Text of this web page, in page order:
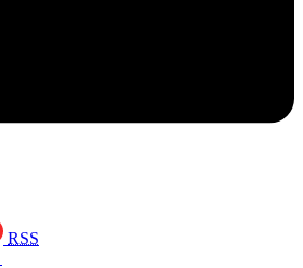
RSS